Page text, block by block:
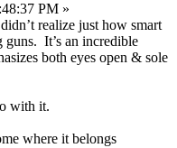
PM »
realize just how smart
It’s an incredible
both eyes open & sole
with it.
where it belongs